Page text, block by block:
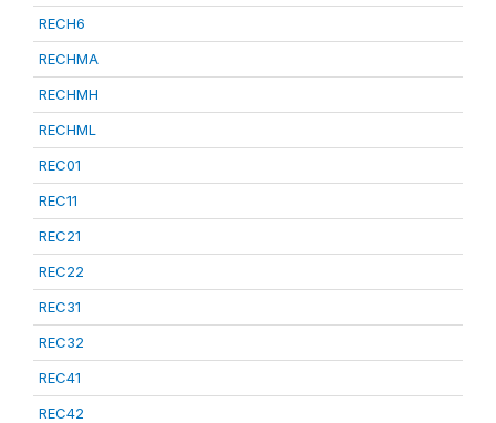
RECH6
RECHMA
RECHMH
RECHML
REC01
REC11
REC21
REC22
REC31
REC32
REC41
REC42